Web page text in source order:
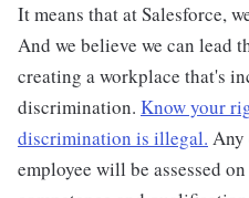
It means that at Salesforce,
And we believe we can lead
creating a workplace that's
discrimination. Know your
discrimination is illegal. Any
employee will be assessed